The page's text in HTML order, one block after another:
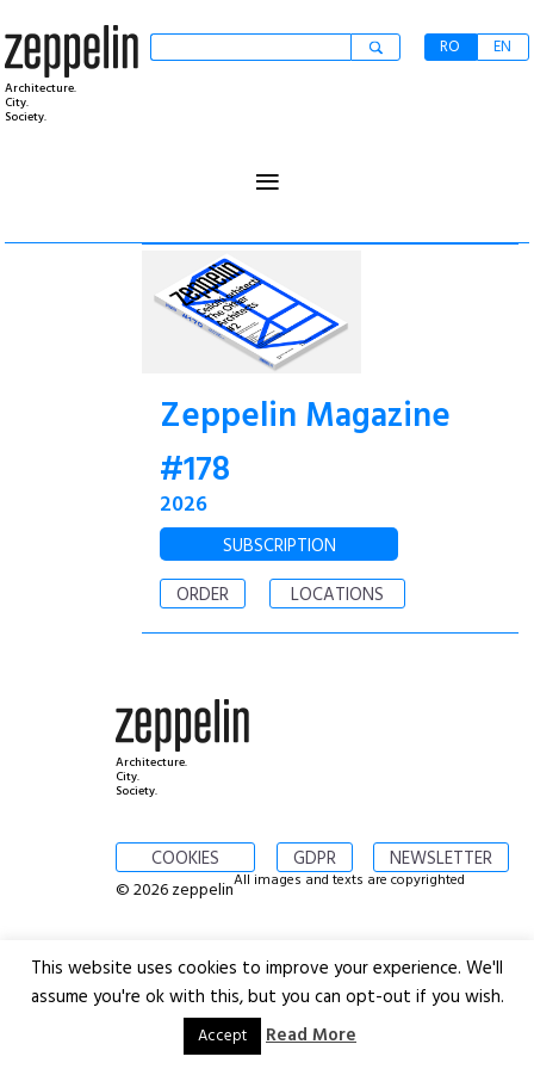
Architecture.
City.
Society.
RO EN
≡
Zeppelin Magazine
#178
2026
SUBSCRIPTION
ORDER
LOCATIONS
Architecture.
City.
Society.
COOKIES GDPR NEWSLETTER
© 2026 zeppelinAll images and texts are copyrighted
This website uses cookies to improve your experience. We'll
assume you're ok with this, but you can opt-out if you wish.
Accept Read More